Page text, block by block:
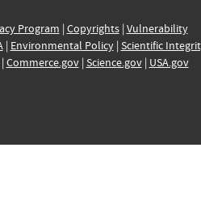
Program | Copyrights| Vulnerability
| Environmental Policy| Scientific
Commerce.gov| Science.gov| USA.gov